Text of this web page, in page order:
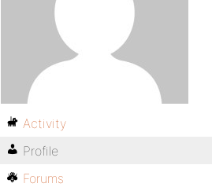
Activity
Profile
Forums